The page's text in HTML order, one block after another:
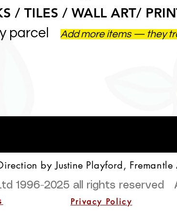
/ TILES / WALL ART/
parcel Add more items — they
byJustine Playford,
1996-2025 all rights reserved
Privacy Policy